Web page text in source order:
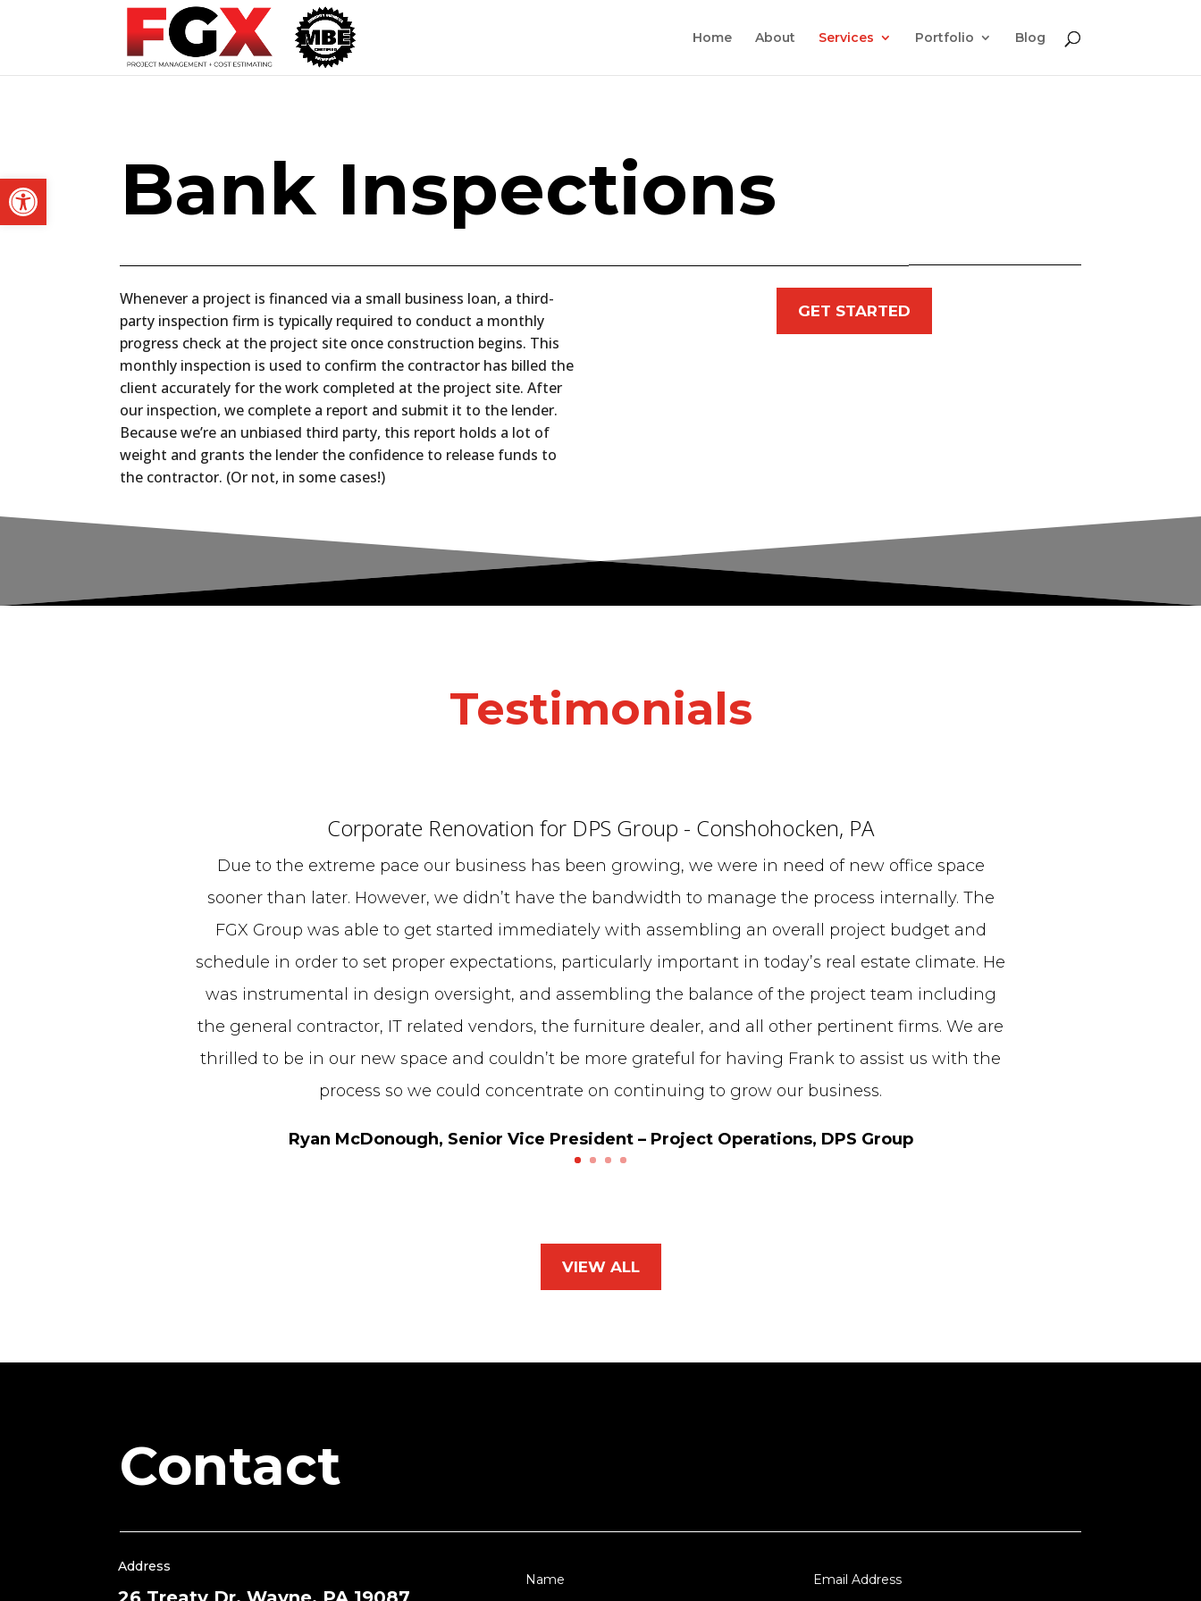
Open toolbar
Home About Services Portfolio Blog
Bank Inspections
Whenever a project is financed via a small business loan, a third-
party inspection firm is typically required to conduct a monthly
progress check at the project site once construction begins. This
monthly inspection is used to confirm the contractor has billed the
client accurately for the work completed at the project site. After
our inspection, we complete a report and submit it to the lender.
Because we’re an unbiased third party, this report holds a lot of
weight and grants the lender the confidence to release funds to
the contractor. (Or not, in some cases!)
GET STARTED
Testimonials
Corporate Renovation for DPS Group - Conshohocken, PA
Due to the extreme pace our business has been growing, we were in need of new office space
sooner than later. However, we didn’t have the bandwidth to manage the process internally. The
FGX Group was able to get started immediately with assembling an overall project budget and
schedule in order to set proper expectations, particularly important in today’s real estate climate. He
was instrumental in design oversight, and assembling the balance of the project team including
the general contractor, IT related vendors, the furniture dealer, and all other pertinent firms. We are
thrilled to be in our new space and couldn’t be more grateful for having Frank to assist us with the
process so we could concentrate on continuing to grow our business.
Ryan McDonough, Senior Vice President – Project Operations, DPS Group
VIEW ALL
Contact
Address